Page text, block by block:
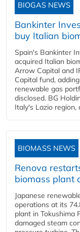
BIOGAS NEWS
Bankinter
buy Italian
Spain's Bankinter
acquired Italian
Arrow Capital and
Capital fund,
renewable gas
disclosed. BG
Italy's Lazio region,
BIOMASS NEWS
Renova
biomass plant
Japanese
operations at its
plant in Tokushima
damaged steam